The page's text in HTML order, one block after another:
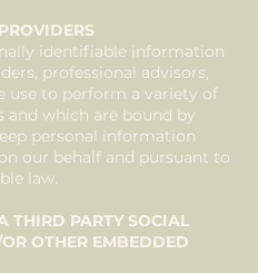
identifiable information
professional advisors,
use to perform a variety of
and which are bound by
personal information
our behalf and pursuant to
law.
THIRD PARTY SOCIAL
OTHER EMBEDDED